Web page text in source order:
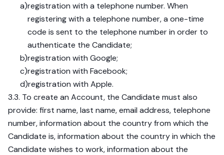
a)registration with a telephone number. When
registering with a telephone number, a one-time
code is sent to the telephone number in order to
authenticate the Candidate;
b)registration with Google;
c)registration with Facebook;
d)registration with Apple.
3.3. To create an Account, the Candidate must also
provide: first name, last name, email address, telephone
number, information about the country from which the
Candidate is, information about the country in which the
Candidate wishes to work, information about the